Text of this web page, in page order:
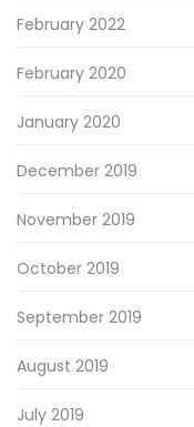
February 2022
February 2020
January 2020
December 2019
November 2019
October 2019
September 2019
August 2019
July 2019